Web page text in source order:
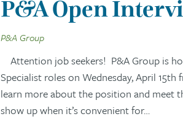
P&A Open
P&A Group
Attention job seekers! P&A Group is
Specialist roles on Wednesday, April
learn more about the position and meet
show up when it’s convenient for…